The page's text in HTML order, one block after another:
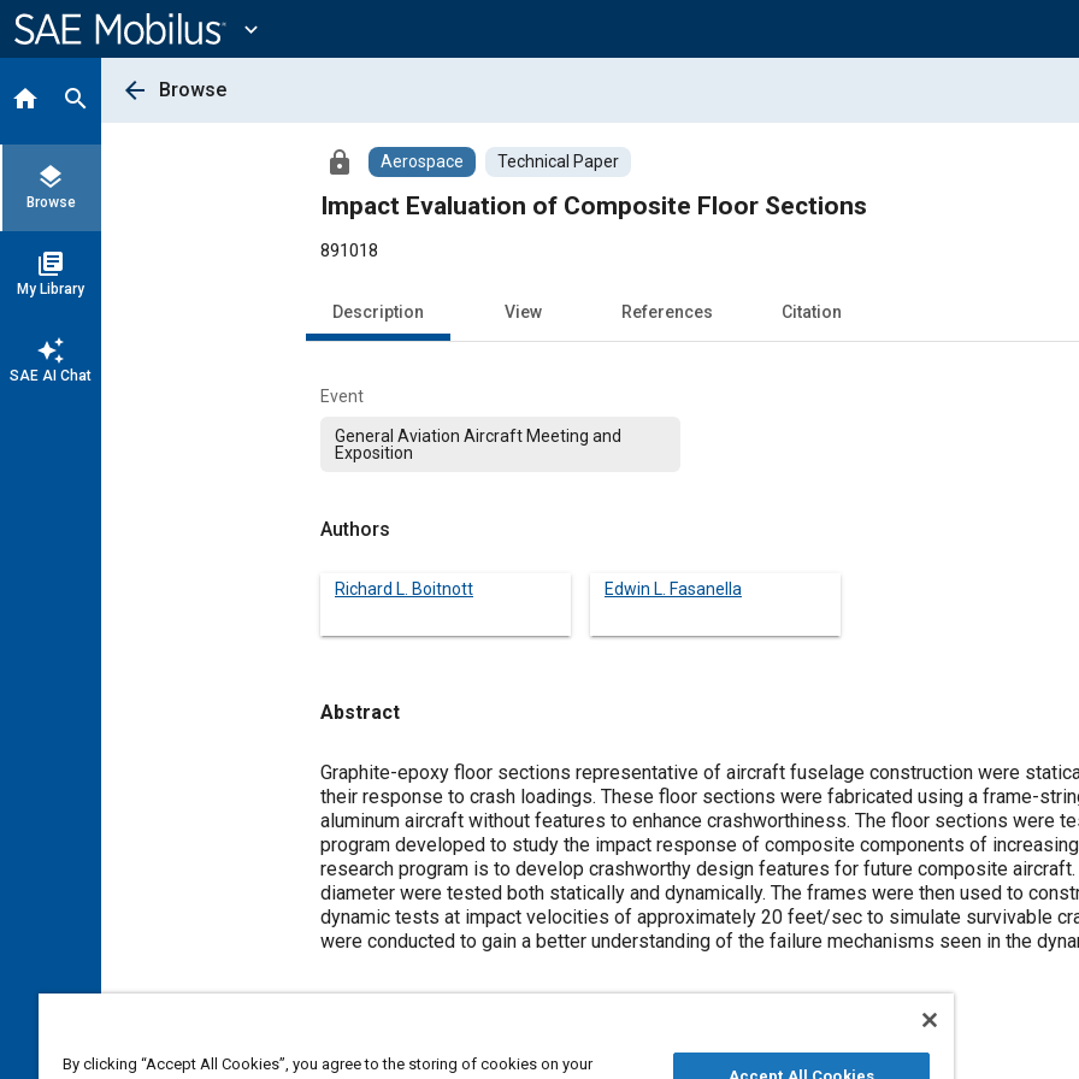
Content
expand_more
home search
layers
Browse
library_books
My Library
auto_awesome
SAE AI Chat
arrow_back Browse
lock Aerospace Technical Paper
Impact Evaluation of Composite Floor Sections
891018
Description View References Citation
Event
General Aviation Aircraft Meeting and
Exposition
Authors
Richard L. Boitnott Edwin L. Fasanella
Abstract
Content
Graphite-epoxy floor sections representative of aircraft fuselage construction were
their response to crash loadings. These floor sections were fabricated using a frame-
aluminum aircraft without features to enhance crashworthiness. The floor sections were
program developed to study the impact response of composite components of
research program is to develop crashworthy design features for future composite
diameter were tested both statically and dynamically. The frames were then used to
dynamic tests at impact velocities of approximately 20 feet/sec to simulate survivable
were conducted to gain a better understanding of the failure mechanisms seen in the
Topics
By clicking “Accept All Cookies”, you agree to the storing of cookies on your